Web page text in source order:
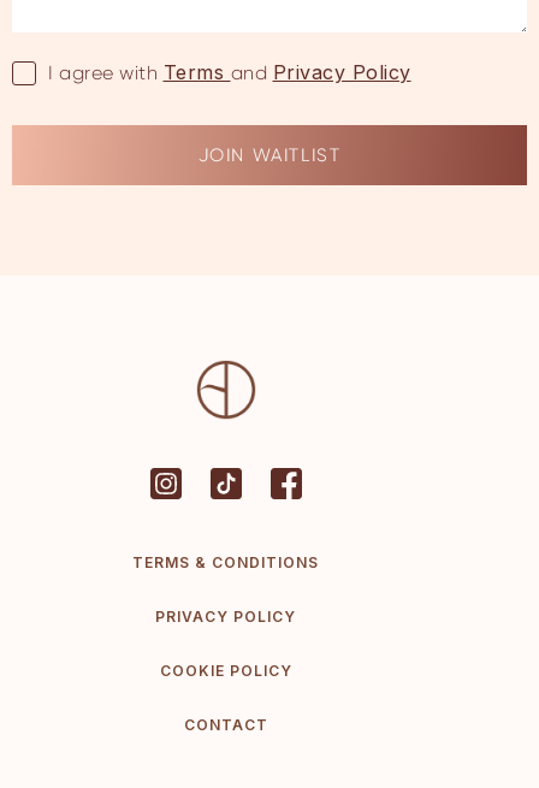
I agree with Terms and Privacy Policy
JOIN WAITLIST
TERMS & CONDITIONS
PRIVACY POLICY
COOKIE POLICY
CONTACT